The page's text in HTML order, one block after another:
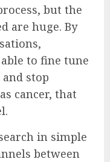
but the
are huge. By
to fine tune
stop
cancer, that
in simple
between